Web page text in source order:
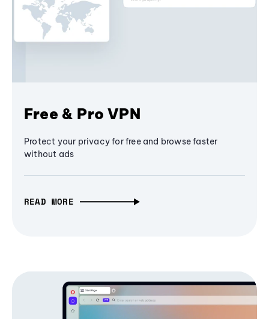
Free & Pro VPN
Protect your privacy for free and browse faster
without ads
READ MORE